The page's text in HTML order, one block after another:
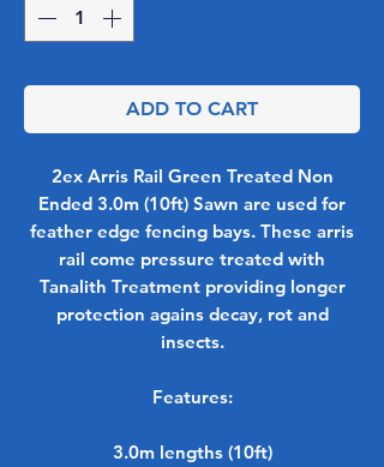
ADD TO CART
2ex Arris Rail Green Treated Non
Ended 3.0m (10ft) Sawn are used for
feather edge fencing bays. These arris
rail come pressure treated with
Tanalith Treatment providing longer
protection agains decay, rot and
insects.
Features:
3.0m lengths (10ft)